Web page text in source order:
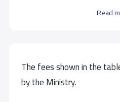
Read
The fees shown in the
by the Ministry.